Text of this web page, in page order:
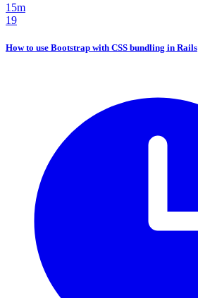
15m
19
How to use Bootstrap with CSS bundling in Rails